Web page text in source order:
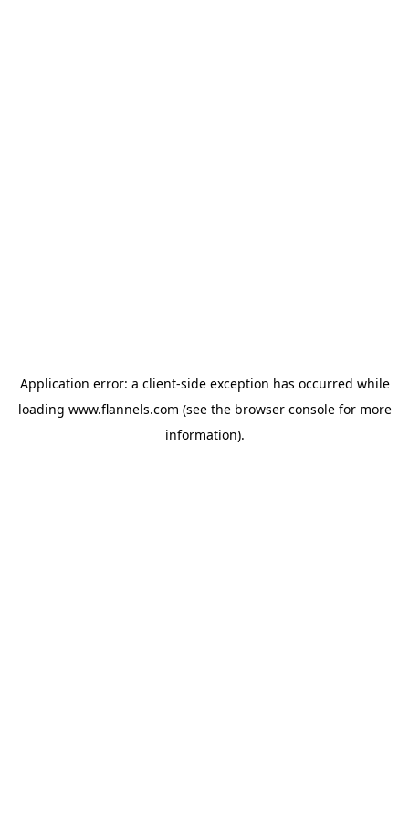
Application error: a client-side exception has occurred while
loading www.flannels.com (see the browser consolefor more
information).